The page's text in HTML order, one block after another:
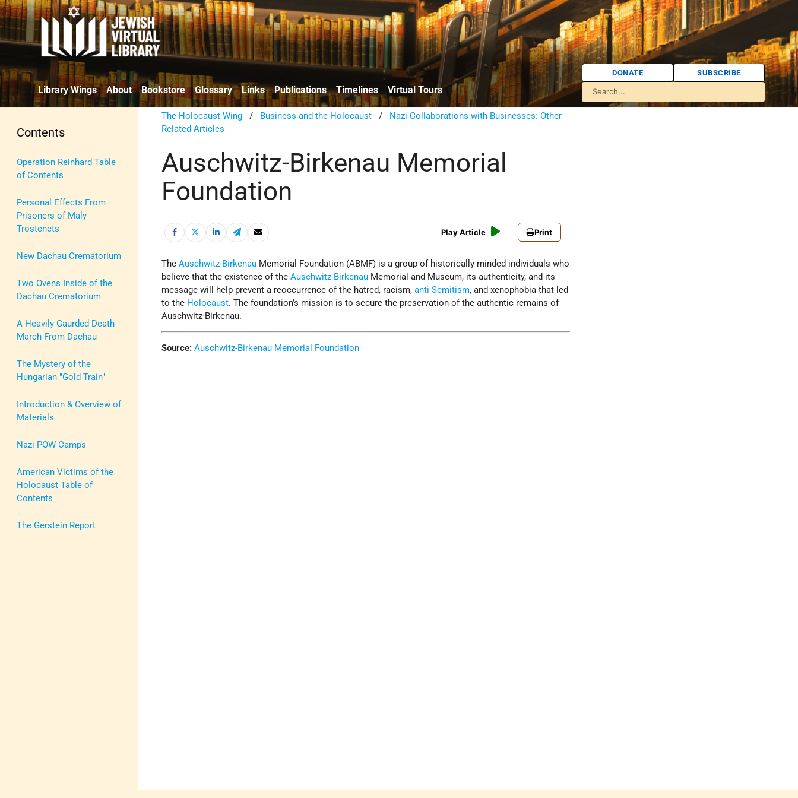
Library Wings About Bookstore Glossary Links Publications Timelines Virtual Tours
DONATE SUBSCRIBE
Contents
Operation Reinhard Table
of Contents
Personal Effects From
Prisoners of Maly
Trostenets
New Dachau Crematorium
Two Ovens Inside of the
Dachau Crematorium
A Heavily Gaurded Death
March From Dachau
The Mystery of the
Hungarian "Gold Train"
Introduction & Overview of
Materials
Nazi POW Camps
American Victims of the
Holocaust Table of
Contents
The Gerstein Report
The Holocaust Wing / Business and the Holocaust / Nazi Collaborations with Businesses: Other
Related Articles
Auschwitz-Birkenau Memorial
Foundation
Play Article Print
TheAuschwitz-Birkenau Memorial Foundation (ABMF) is a group of historically minded individuals who
believe that the existence of theAuschwitz-Birkenau Memorial and Museum, its authenticity, and its
message will help prevent a reoccurrence of the hatred, racism,anti-Semitism, and xenophobia that led
to the Holocaust. The foundation’s mission is to secure the preservation of the authentic remains of
Auschwitz-Birkenau.
Source:Auschwitz-Birkenau Memorial Foundation